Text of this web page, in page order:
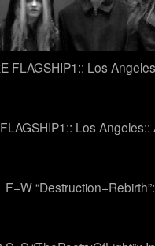
FLAGSHIP1:: Los
Los